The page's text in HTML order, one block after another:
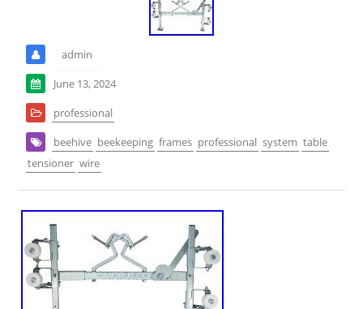
admin
June 13, 2024
professional
beehive beekeeping frames professional system table
tensioner wire